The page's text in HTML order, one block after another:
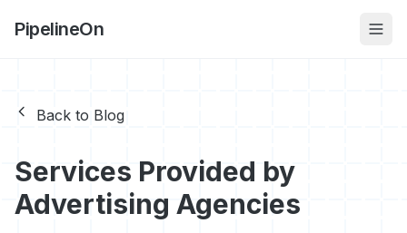
PipelineOn
Back to Blog
Services Provided by
Advertising Agencies